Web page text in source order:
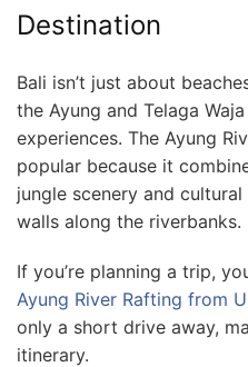
Destination
Bali isn’t just about
the Ayung and Telaga
experiences. The Ayung
popular because it
jungle scenery and
walls along the riverbanks.
If you’re planning a trip,
Ayung River Rafting from
only a short drive away,
itinerary.